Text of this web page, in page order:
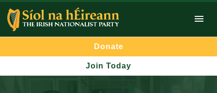
Donate
Join Today